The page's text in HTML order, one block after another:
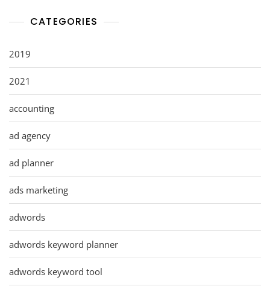
CATEGORIES
2019
2021
accounting
ad agency
ad planner
ads marketing
adwords
adwords keyword planner
adwords keyword tool